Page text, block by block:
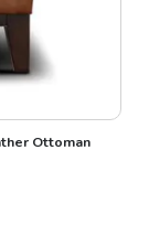
Ottoman